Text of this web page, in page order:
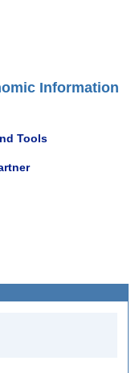
Information
Tools